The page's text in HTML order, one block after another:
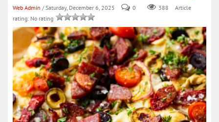
Web Admin / Saturday, December 6, 2025 0 388
Article
rating: No rating